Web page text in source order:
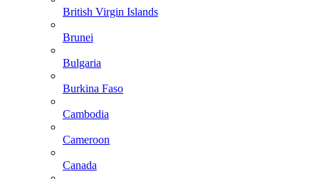
British Virgin Islands
Brunei
Bulgaria
Burkina Faso
Cambodia
Cameroon
Canada